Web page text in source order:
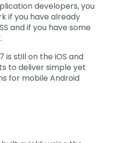
developers, you
if you have already
and if you have some
is still on the iOS and
to deliver simple yet
for mobile Android